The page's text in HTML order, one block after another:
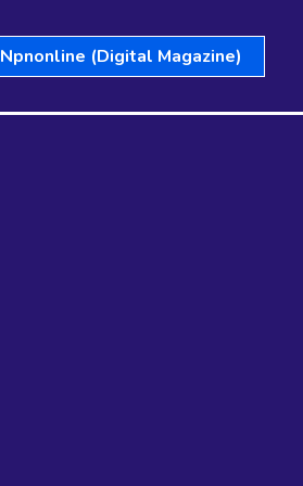
Npnonline (Digital Magazine)